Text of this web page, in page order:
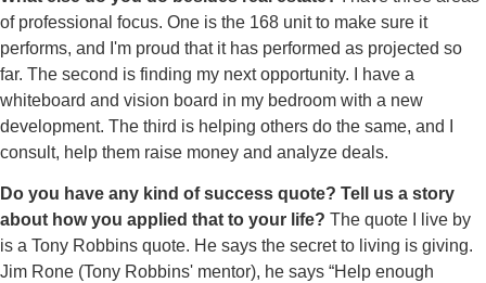
of professional focus. One is the 168 unit to make sure it
performs, and I'm proud that it has performed as projected so
far. The second is finding my next opportunity. I have a
whiteboard and vision board in my bedroom with a new
development. The third is helping others do the same, and I
consult, help them raise money and analyze deals.
Do you have any kind of success quote? Tell us a story
about how you applied that to your life? The quote I live by
is a Tony Robbins quote. He says the secret to living is giving.
Jim Rone (Tony Robbins' mentor), he says “Help enough